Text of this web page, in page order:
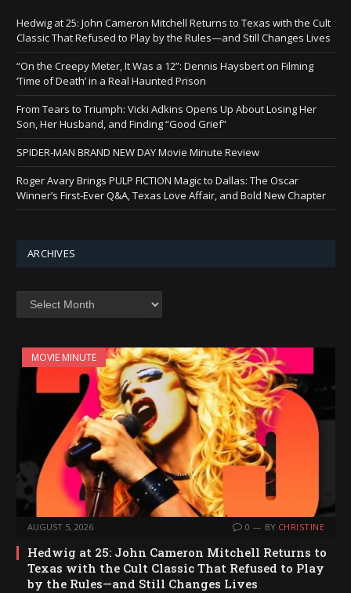
Hedwig at 25: John Cameron Mitchell Returns to Texas with the Cult
Classic That Refused to Play by the Rules—and Still Changes Lives
“On the Creepy Meter, It Was a 12”: Dennis Haysbert on Filming
‘Time of Death’ in a Real Haunted Prison
From Tears to Triumph: Vicki Adkins Opens Up About Losing Her
Son, Her Husband, and Finding “Good Grief”
SPIDER-MAN BRAND NEW DAY Movie Minute Review
Roger Avary Brings PULP FICTION Magic to Dallas: The Oscar
Winner’s First-Ever Q&A, Texas Love Affair, and Bold New Chapter
ARCHIVES
MOVIE MINUTE
AUGUST 5, 2026 0 BY CHRISTINE
Hedwig at 25: John Cameron Mitchell Returns to
Texas with the Cult Classic That Refused to Play
by the Rules—and Still Changes Lives